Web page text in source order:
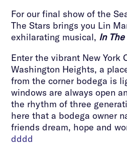
For our final show of the
The Stars brings you Lin
exhilarating musical, In
Enter the vibrant New York
Washington Heights, a
from the corner bodega is
windows are always open
the rhythm of three
here that a bodega owner
friends dream, hope and
dddd